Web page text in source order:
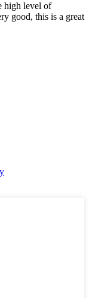
high level of
good, this is a great